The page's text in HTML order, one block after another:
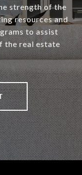
strength of the
resources and
to assist
the real estate